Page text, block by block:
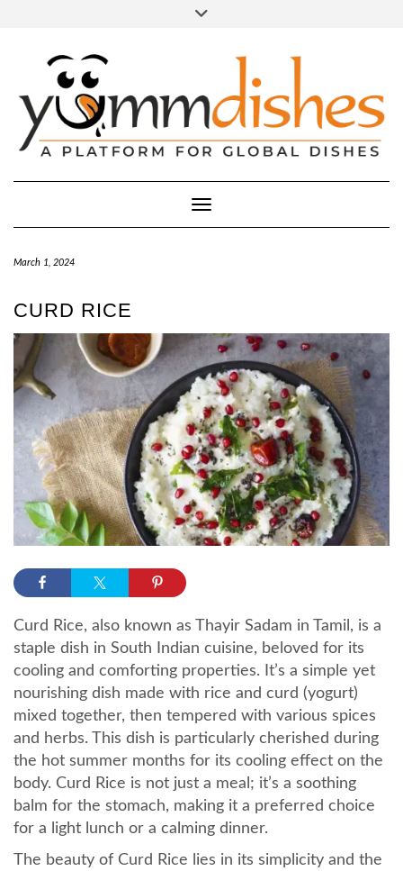
content
Toggle
Toggle Navigation
March 1, 2024
CURD RICE
Curd Rice, also known as Thayir Sadam in Tamil, is a
staple dish in South Indian cuisine, beloved for its
cooling and comforting properties. It’s a simple yet
nourishing dish made with rice and curd (yogurt)
mixed together, then tempered with various spices
and herbs. This dish is particularly cherished during
the hot summer months for its cooling effect on the
body. Curd Rice is not just a meal; it’s a soothing
balm for the stomach, making it a preferred choice
for a light lunch or a calming dinner.
The beauty of Curd Rice lies in its simplicity and the